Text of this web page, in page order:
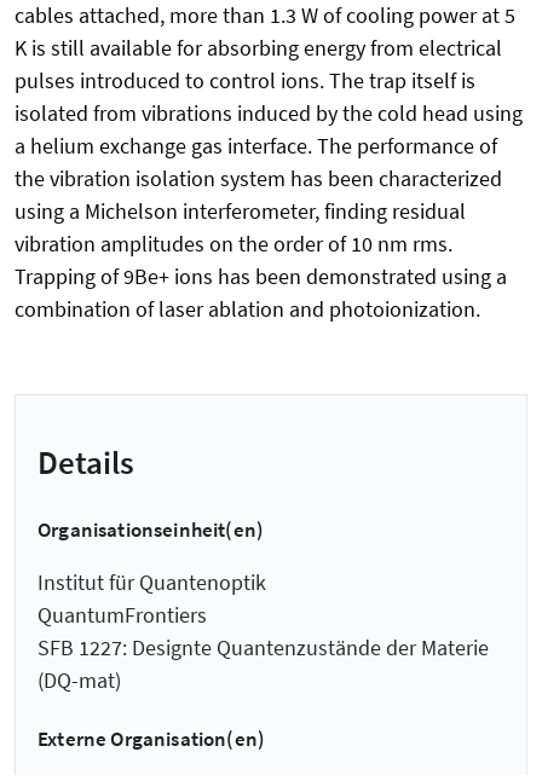
cables attached, more than 1.3 W of cooling power at 5
K is still available for absorbing energy from electrical
pulses introduced to control ions. The trap itself is
isolated from vibrations induced by the cold head using
a helium exchange gas interface. The performance of
the vibration isolation system has been characterized
using a Michelson interferometer, finding residual
vibration amplitudes on the order of 10 nm rms.
Trapping of 9Be+ ions has been demonstrated using a
combination of laser ablation and photoionization.
Details
Organisationseinheit(en)
Institut für Quantenoptik
QuantumFrontiers
SFB 1227: Designte Quantenzustände der Materie
(DQ-mat)
Externe Organisation(en)